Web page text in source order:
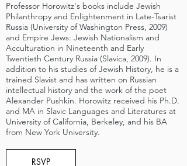
Professor Horowitz's books include Jewish
Philanthropy and Enlightenment in Late-Tsarist
Russia (University of Washington Press, 2009)
and Empire Jews: Jewish Nationalism and
Acculturation in Nineteenth and Early
Twentieth Century Russia (Slavica, 2009). In
addition to his studies of Jewish History, he is a
trained Slavist and has written on Russian
intellectual history and the work of the poet
Alexander Pushkin. Horowitz received his Ph.D.
and MA in Slavic Languages and Literatures at
University of California, Berkeley, and his BA
from New York University.
RSVP